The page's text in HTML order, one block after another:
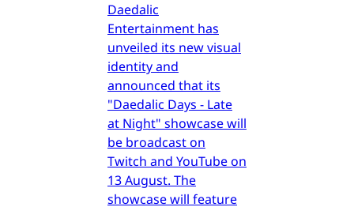
Daedalic
Entertainment has
unveiled its new visual
identity and
announced that its
"Daedalic Days - Late
at Night" showcase will
be broadcast on
Twitch and YouTube on
13 August. The
showcase will feature